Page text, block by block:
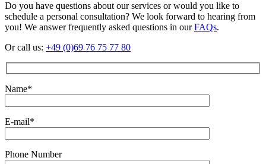
Do you have questions about our services or would you like to
schedule a personal consultation? We look forward to hearing from
you! We answer frequently asked questions in ourFAQs.
Or call us: +49 (0)69 76 75 77 80
Name*
E-mail*
Phone Number